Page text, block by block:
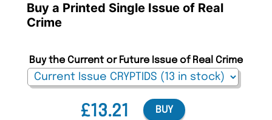
Buy a Printed Single Issue of Real
Crime
£13.21
Buy the Current or Future Issue of Real Crime
BUY